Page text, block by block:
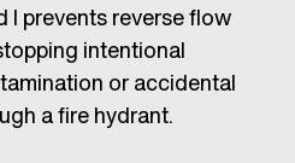
I prevents reverse flow
intentional
or accidental
a fire hydrant.